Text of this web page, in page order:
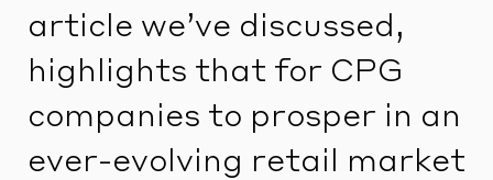
article we’ve discussed,
highlights that for CPG
companies to prosper in an
ever-evolving retail market